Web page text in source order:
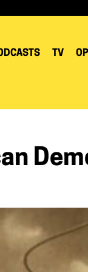
TV